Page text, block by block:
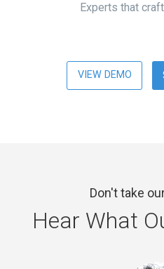
Experts that
VIEW DEMO
Don't take
Hear What